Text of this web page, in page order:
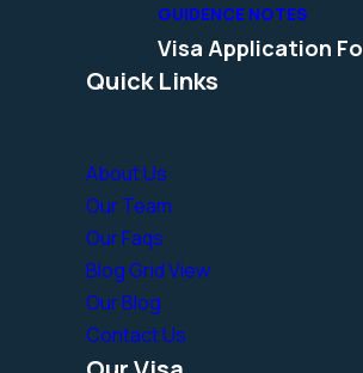
GUIDENCE NOTES
Visa Application
Quick Links
About Us
Our Team
Our Faqs
Blog Grid View
Our Blog
Contact Us